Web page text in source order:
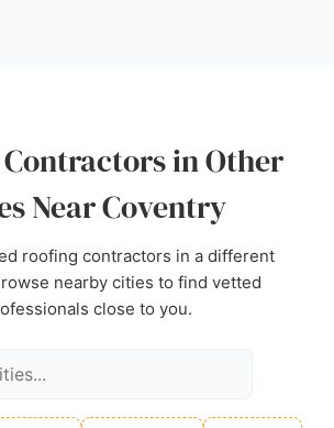
in Other
Near Coventry
roofing contractors in a different
nearby cities to find vetted
close to you.